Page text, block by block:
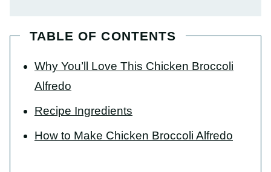
TABLE OF CONTENTS
Why You’ll Love This Chicken Broccoli
Alfredo
Recipe Ingredients
How to Make Chicken Broccoli Alfredo